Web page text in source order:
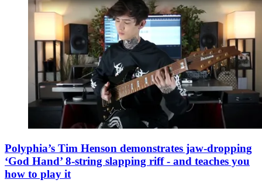
Polyphia’s Tim Henson demonstrates jaw-dropping
‘God Hand’ 8-string slapping riff - and teaches you
how to play it